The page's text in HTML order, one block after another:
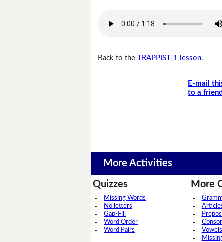
Back to the TRAPPIST-1 lesson.
E-mail
to a friend
More Activities
Quizzes
Missing Words
No letters
Gap-Fill
Word Order
Word Pairs
More
Vowels